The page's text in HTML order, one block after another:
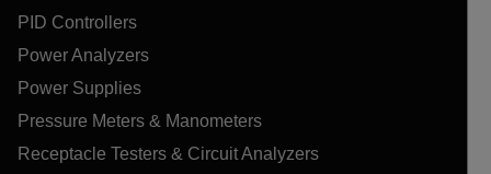
PID Controllers
Power Analyzers
Power Supplies
Pressure Meters & Manometers
Receptacle Testers & Circuit Analyzers